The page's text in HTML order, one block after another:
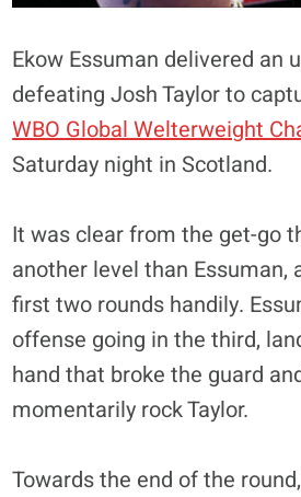
Ekow Essuman delivered an
defeating Josh Taylor to
WBO Global Welterweight
Saturday night in Scotland.
It was clear from the get-go
another level than Essuman,
first two rounds handily.
offense going in the third,
hand that broke the guard
momentarily rock Taylor.
Towards the end of the